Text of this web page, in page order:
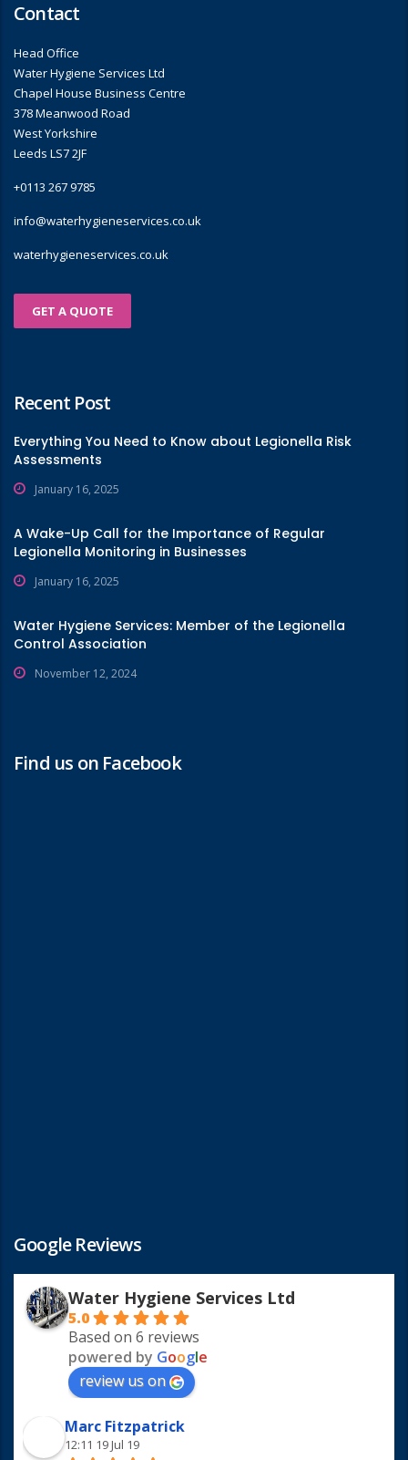
Contact
Head Office
Water Hygiene Services Ltd
Chapel House Business Centre
378 Meanwood Road
West Yorkshire
Leeds LS7 2JF
+0113 267 9785
info@waterhygieneservices.co.uk
waterhygieneservices.co.uk
GET A QUOTE
Recent Post
Everything You Need to Know about Legionella Risk
Assessments
January 16, 2025
A Wake-Up Call for the Importance of Regular
Legionella Monitoring in Businesses
January 16, 2025
Water Hygiene Services: Member of the Legionella
Control Association
November 12, 2024
Find us on Facebook
Google Reviews
Water Hygiene Services Ltd
5.0
Based on 6 reviews
powered by Google
review us on
Marc Fitzpatrick
12:11 19 Jul 19